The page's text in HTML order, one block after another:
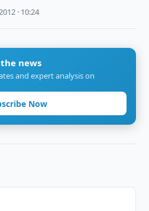
· 10:24
news
and expert analysis on
Now